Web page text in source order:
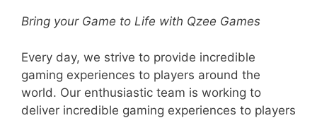
Bring your Game to Life with Qzee Games
Every day, we strive to provide incredible
gaming experiences to players around the
world. Our enthusiastic team is working to
deliver incredible gaming experiences to players